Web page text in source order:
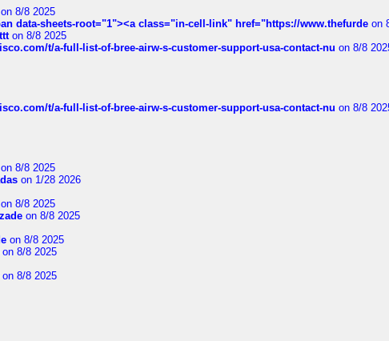
8/8 2025
data-sheets-root="1"><a class="in-cell-link" href="https://www.thefurde on
on 8/8 2025
t/a-full-list-of-bree-airw-s-customer-support-usa-contact-nu on 8/8
t/a-full-list-of-bree-airw-s-customer-support-usa-contact-nu on 8/8
8/8 2025
on 1/28 2026
8/8 2025
zade on 8/8 2025
on 8/8 2025
on 8/8 2025
on 8/8 2025